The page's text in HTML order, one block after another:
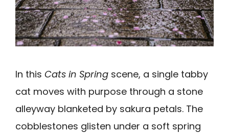
In this Cats in Spring scene, a single tabby
cat moves with purpose through a stone
alleyway blanketed by sakura petals. The
cobblestones glisten under a soft spring